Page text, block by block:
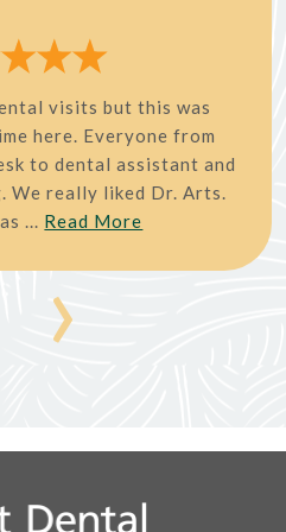
visits but this was
here. Everyone from
to dental assistant and
We really liked Dr. Arts.
... Read More
›